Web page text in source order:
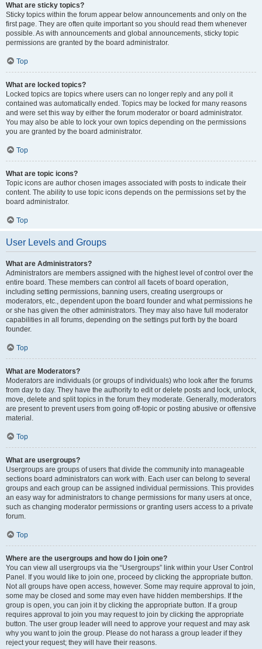
What are sticky topics?
Sticky topics within the forum appear below announcements and only on the
first page. They are often quite important so you should read them whenever
possible. As with announcements and global announcements, sticky topic
permissions are granted by the board administrator.
Top
What are locked topics?
Locked topics are topics where users can no longer reply and any poll it
contained was automatically ended. Topics may be locked for many reasons
and were set this way by either the forum moderator or board administrator.
You may also be able to lock your own topics depending on the permissions
you are granted by the board administrator.
Top
What are topic icons?
Topic icons are author chosen images associated with posts to indicate their
content. The ability to use topic icons depends on the permissions set by the
board administrator.
Top
User Levels and Groups
What are Administrators?
Administrators are members assigned with the highest level of control over the
entire board. These members can control all facets of board operation,
including setting permissions, banning users, creating usergroups or
moderators, etc., dependent upon the board founder and what permissions he
or she has given the other administrators. They may also have full moderator
capabilities in all forums, depending on the settings put forth by the board
founder.
Top
What are Moderators?
Moderators are individuals (or groups of individuals) who look after the forums
from day to day. They have the authority to edit or delete posts and lock, unlock,
move, delete and split topics in the forum they moderate. Generally, moderators
are present to prevent users from going off-topic or posting abusive or offensive
material.
Top
What are usergroups?
Usergroups are groups of users that divide the community into manageable
sections board administrators can work with. Each user can belong to several
groups and each group can be assigned individual permissions. This provides
an easy way for administrators to change permissions for many users at once,
such as changing moderator permissions or granting users access to a private
forum.
Top
Where are the usergroups and how do I join one?
You can view all usergroups via the “Usergroups” link within your User Control
Panel. If you would like to join one, proceed by clicking the appropriate button.
Not all groups have open access, however. Some may require approval to join,
some may be closed and some may even have hidden memberships. If the
group is open, you can join it by clicking the appropriate button. If a group
requires approval to join you may request to join by clicking the appropriate
button. The user group leader will need to approve your request and may ask
why you want to join the group. Please do not harass a group leader if they
reject your request; they will have their reasons.